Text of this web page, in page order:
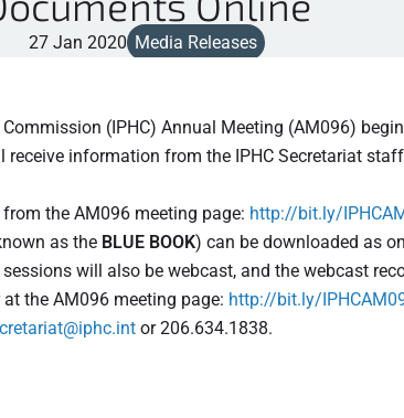
27 Jan 2020 Media Releases
(IPHC) Annual Meeting (AM096)
information from the IPHC Secretariat
the AM096 meeting page: http://bit.ly/
as the BLUE BOOK) can be downloaded as
will also be webcast, and the webcast
the AM096 meeting page: http://bit.ly/
or 206.634.1838.